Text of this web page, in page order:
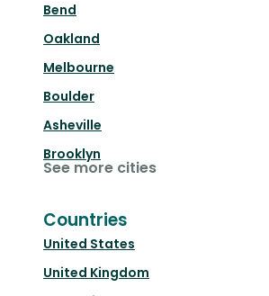
Bend
Oakland
Melbourne
Boulder
Asheville
Brooklyn
See more cities
Countries
United States
United Kingdom